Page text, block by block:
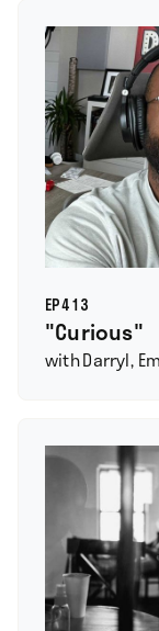
EP413
"Curious"
withDarryl,